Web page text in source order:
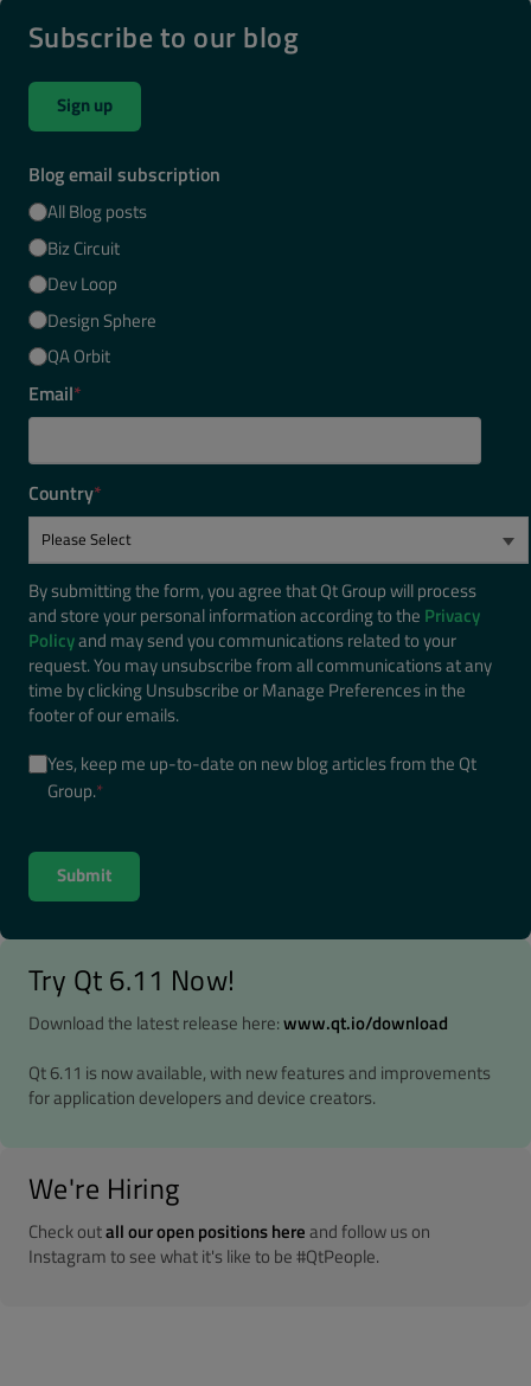
Subscribe to our blog
Sign up
Blog email subscription
All Blog posts
Biz Circuit
Dev Loop
Design Sphere
QA Orbit
Email*
Country*
By submitting the form, you agree that Qt Group will process
and store your personal information according to the Privacy
Policyand may send you communications related to your
request. You may unsubscribe from all communications at any
time by clicking Unsubscribe or Manage Preferences in the
footer of our emails.
Yes, keep me up-to-date on new blog articles from the Qt
Group.*
Try Qt 6.11 Now!
Download the latest release here:www.qt.io/download
Qt 6.11 is now available, with new features and improvements
for application developers and device creators.
We're Hiring
Check outall our open positions hereand follow us on
Instagram to see what it's like to be #QtPeople.